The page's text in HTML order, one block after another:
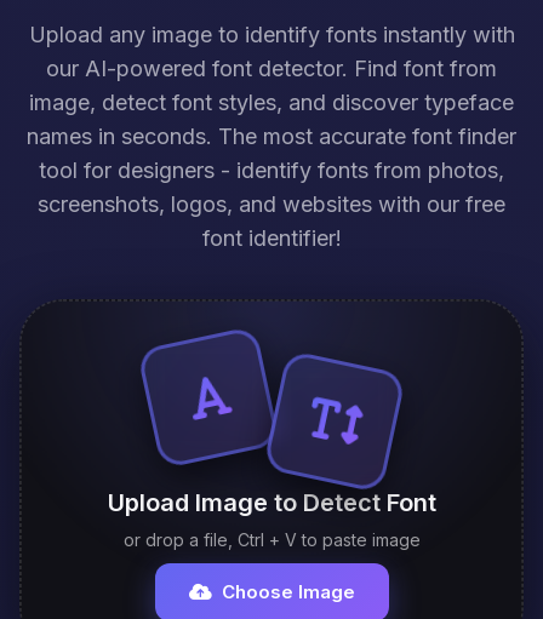
Upload any image to identify fonts instantly with
our AI-powered font detector. Find font from
image, detect font styles, and discover typeface
names in seconds. The most accurate font finder
tool for designers - identify fonts from photos,
screenshots, logos, and websites with our free
font identifier!
Upload Image to Detect Font
or drop a file, Ctrl + V to paste image
Choose Image